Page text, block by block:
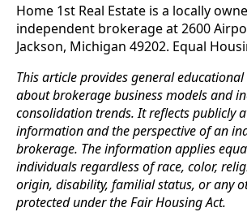
Home 1st Real Estate is a locally
independent brokerage at 2600
Jackson, Michigan 49202. Equal
This article provides general
about brokerage business models and
consolidation trends. It reflects publicly
information and the perspective of an
brokerage. The information applies
individuals regardless of race, color,
origin, disability, familial status, or any
protected under the Fair Housing Act.